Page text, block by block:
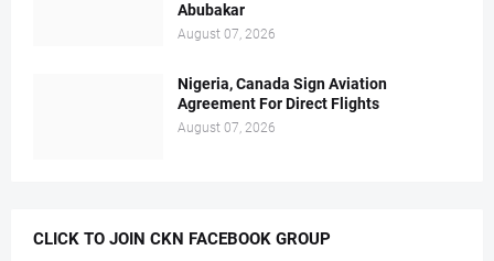
Abubakar
August 07, 2026
Nigeria, Canada Sign Aviation
Agreement For Direct Flights
August 07, 2026
CLICK TO JOIN CKN FACEBOOK GROUP